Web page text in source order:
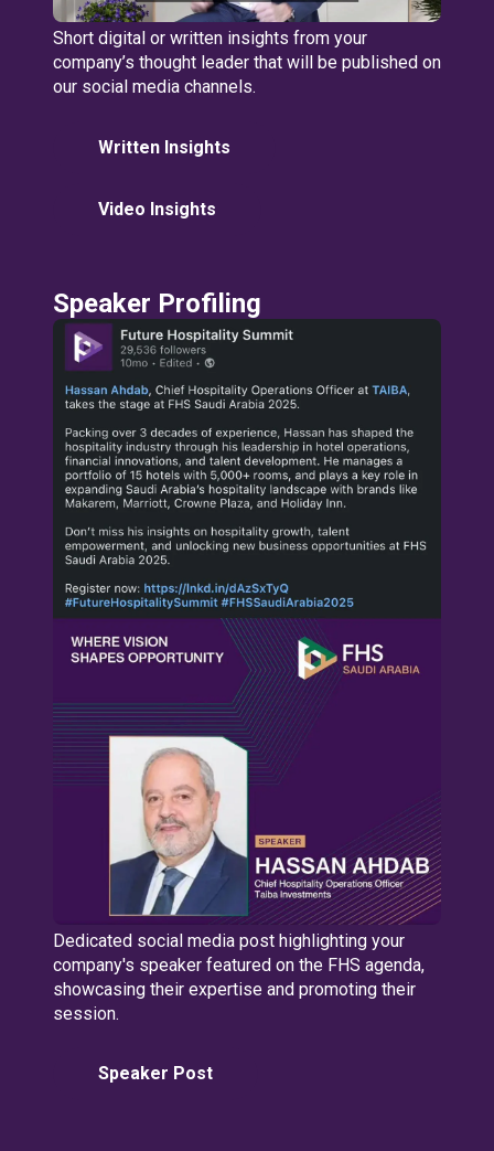
Short digital or written insights from your
company’s thought leader that will be published on
our social media channels.
Written Insights
Video Insights
Speaker Profiling
Dedicated social media post highlighting your
company's speaker featured on the FHS agenda,
showcasing their expertise and promoting their
session.
Speaker Post